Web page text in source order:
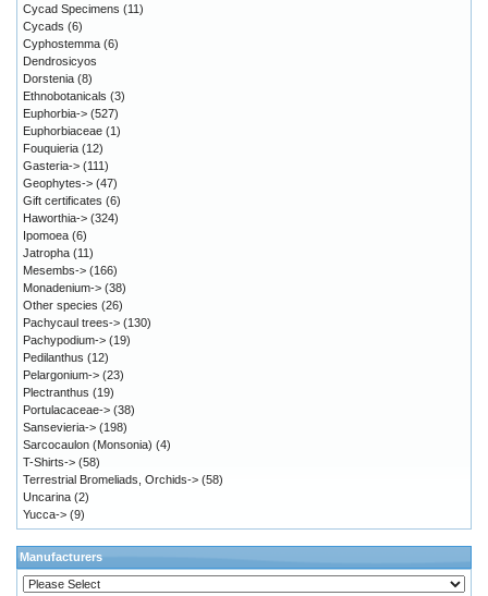
Cycad Specimens (11)
Cycads (6)
Cyphostemma (6)
Dendrosicyos
Dorstenia (8)
Ethnobotanicals (3)
Euphorbia-> (527)
Euphorbiaceae (1)
Fouquieria (12)
Gasteria-> (111)
Geophytes-> (47)
Gift certificates (6)
Haworthia-> (324)
Ipomoea (6)
Jatropha (11)
Mesembs-> (166)
Monadenium-> (38)
Other species (26)
Pachycaul trees-> (130)
Pachypodium-> (19)
Pedilanthus (12)
Pelargonium-> (23)
Plectranthus (19)
Portulacaceae-> (38)
Sansevieria-> (198)
Sarcocaulon (Monsonia) (4)
T-Shirts-> (58)
Terrestrial Bromeliads, Orchids-> (58)
Uncarina (2)
Yucca-> (9)
Manufacturers